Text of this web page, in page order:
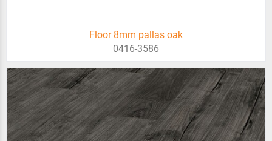
Floor 8mm pallas oak
0416-3586